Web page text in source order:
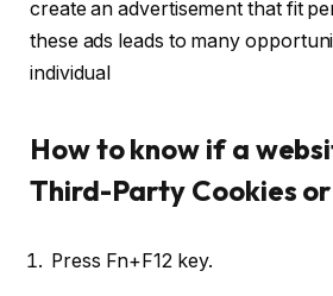
create an advertisement that fit
these ads leads to many
individual
How to know if a
Third-Party Cookies
Press Fn+F12 key.